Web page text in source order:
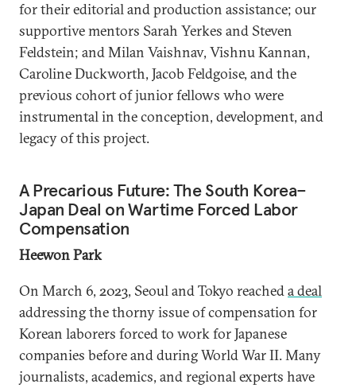
for their editorial and production assistance; our
supportive mentors Sarah Yerkes and Steven
Feldstein; and Milan Vaishnav, Vishnu Kannan,
Caroline Duckworth, Jacob Feldgoise, and the
previous cohort of junior fellows who were
instrumental in the conception, development, and
legacy of this project.
A Precarious Future: The South Korea–
Japan Deal on Wartime Forced Labor
Compensation
Heewon Park
On March 6, 2023, Seoul and Tokyo reacheda deal
addressing the thorny issue of compensation for
Korean laborers forced to work for Japanese
companies before and during World War II. Many
journalists, academics, and regional experts have